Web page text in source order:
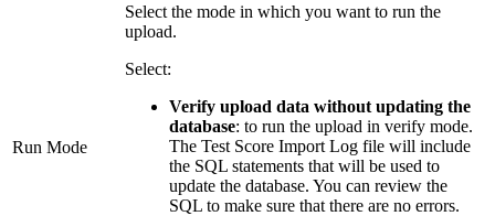
Run Mode
Select the mode in which you want to run the
upload.
Select:
Verify upload data without updating the
database: to run the upload in verify mode.
The Test Score Import Log file will include
the SQL statements that will be used to
update the database. You can review the
SQL to make sure that there are no errors.